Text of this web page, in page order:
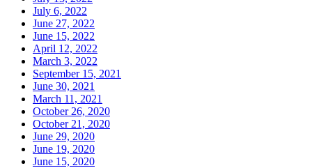
July 6, 2022
June 27, 2022
June 15, 2022
April 12, 2022
March 3, 2022
September 15, 2021
June 30, 2021
March 11, 2021
October 26, 2020
October 21, 2020
June 29, 2020
June 19, 2020
June 15, 2020